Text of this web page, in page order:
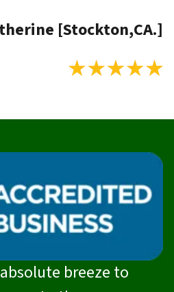
[Stockton,CA.]
breeze to